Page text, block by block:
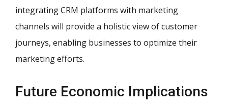
integrating CRM platforms with marketing
channels will provide a holistic view of customer
journeys, enabling businesses to optimize their
marketing efforts.
Future Economic Implications